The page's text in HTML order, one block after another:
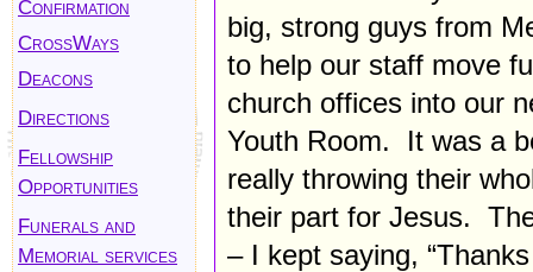
Confirmation
CrossWays
Deacons
Directions
Fellowship
Opportunities
Funerals and
Memorial services
big, strong guys from
to help our staff move
church offices into our
Youth Room. It was a
really throwing their
their part for Jesus.
– I kept saying,